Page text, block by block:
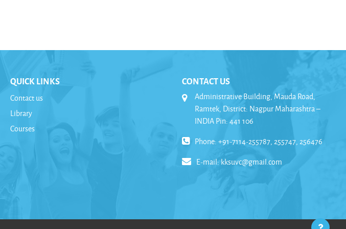
QUICK LINKS
Contact us
Library
Courses
CONTACT US
Administrative Building, Mauda Road,
Ramtek, District: Nagpur Maharashtra –
INDIA Pin: 441 106
Phone: +91-7114-255787, 255747, 256476
E-mail: kksuvc@gmail.com